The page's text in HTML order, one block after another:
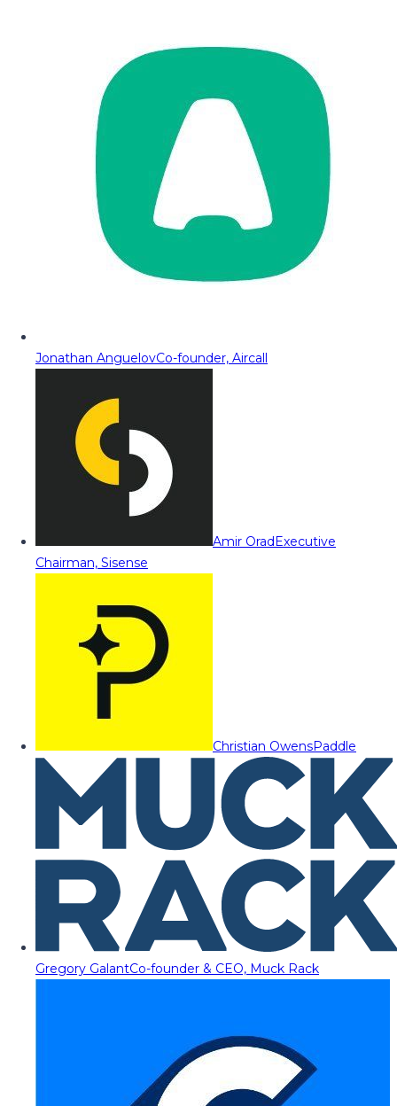
Jonathan AnguelovCo-founder, Aircall
Amir OradExecutive
Chairman, Sisense
Christian OwensPaddle
Gregory GalantCo-founder & CEO, Muck Rack